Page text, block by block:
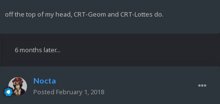
off the top of my head, CRT-Geom and CRT-Lottes do.
6 months later...
Nocta
Posted February 1, 2018